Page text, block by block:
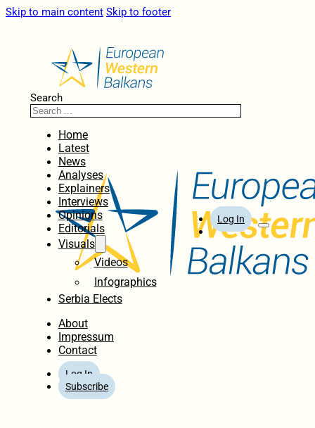
Skip to main content Skip to footer
Search
Home
Latest
News
Analyses
Explainers
Interviews
Opinions
Editorials
Visuals
Videos
Infographics
Serbia Elects
About
Impressum
Contact
Log In
Subscribe
Log In